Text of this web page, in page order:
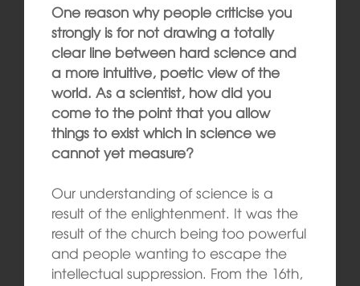
One reason why people criticise you
strongly is for not drawing a totally
clear line between hard science and
a more intuitive, poetic view of the
world. As a scientist, how did you
come to the point that you allow
things to exist which in science we
cannot yet measure?
Our understanding of science is a
result of the enlightenment. It was the
result of the church being too powerful
and people wanting to escape the
intellectual suppression. From the 16th,